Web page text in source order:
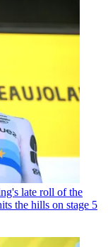
late roll of the
the hills on stage 5